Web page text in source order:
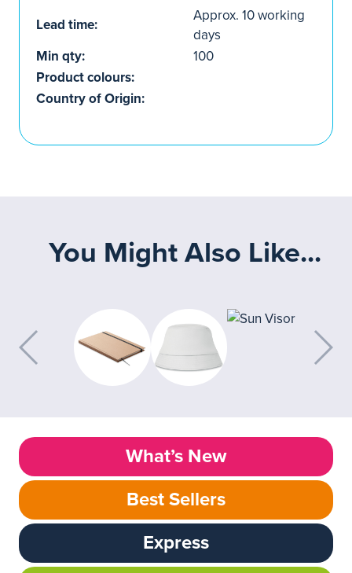
Lead time:
Approx. 10 working
days
Min qty:
100
Product colours:
Country of Origin:
You Might Also Like...
What’s New
Best Sellers
Express